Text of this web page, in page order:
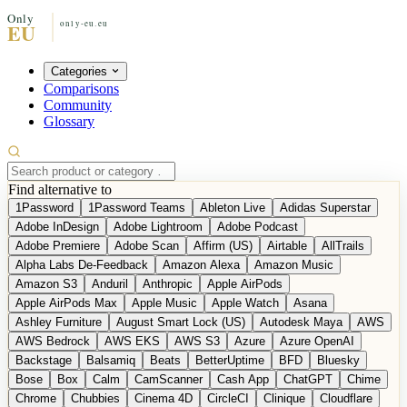
Categories
Comparisons
Community
Glossary
Find alternative to
1Password 1Password Teams Ableton Live
Adidas Superstar
Adobe InDesign
Adobe Lightroom
Adobe Podcast
Adobe Premiere
Adobe Scan Affirm (US) Airtable
AllTrails
Alpha Labs De-Feedback
Amazon Alexa
Amazon Music
Amazon S3
Anduril Anthropic
Apple AirPods
Apple AirPods Max
Apple Music Apple Watch
Asana
Ashley Furniture
August Smart Lock (US) Autodesk Maya
AWS
AWS Bedrock
AWS EKS AWS S3 Azure
Azure OpenAI
Backstage
Balsamiq Beats BetterUptime BFD
Bluesky
Bose
Box Calm CamScanner Cash App ChatGPT
Chime
Chrome
Chubbies Cinema 4D CircleCI Clinique Cloudflare